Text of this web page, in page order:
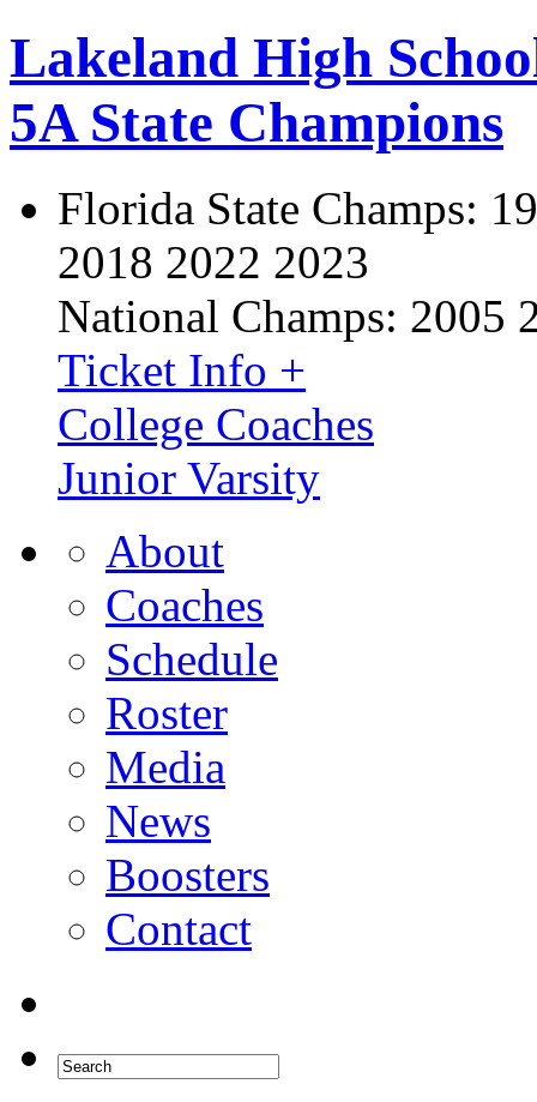
Lakeland High
5A State Champions
Florida State Champs:
2018 2022 2023
National Champs: 2005
Ticket Info +
College Coaches
Junior Varsity
About
Coaches
Schedule
Roster
Media
News
Boosters
Contact